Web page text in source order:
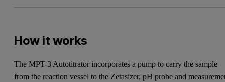
How it works
The MPT-3 Autotitrator incorporates a pump to carry the sample
from the reaction vessel to the Zetasizer, pH probe and